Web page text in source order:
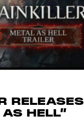
RELEASES
HELL”